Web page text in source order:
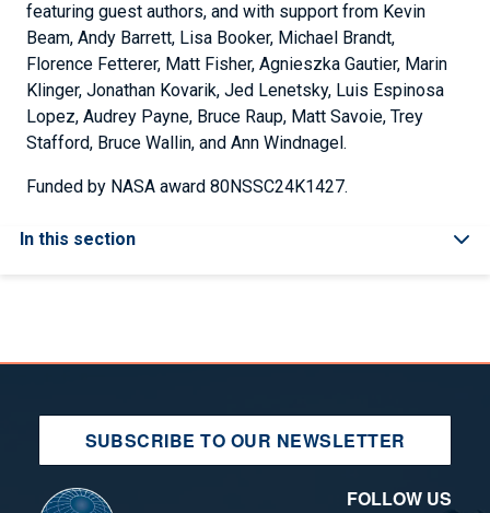
featuring guest authors, and with support from Kevin
Beam, Andy Barrett, Lisa Booker, Michael Brandt,
Florence Fetterer, Matt Fisher, Agnieszka Gautier, Marin
Klinger, Jonathan Kovarik, Jed Lenetsky, Luis Espinosa
Lopez, Audrey Payne, Bruce Raup, Matt Savoie, Trey
Stafford, Bruce Wallin, and Ann Windnagel.
Funded by NASA award 80NSSC24K1427.
In this section
SUBSCRIBE TO OUR NEWSLETTER
FOLLOW US